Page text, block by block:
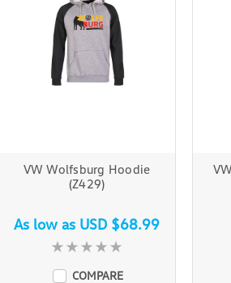
VW Wolfsburg Hoodie
(Z429)
As low as USD $68.99
COMPARE